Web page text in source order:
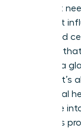
You don’t
The most
command
numbers
know at a
metrics; it’s
that signal
deep dive
Indicators